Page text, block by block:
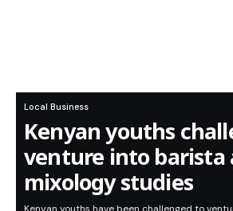
Local Business
Kenyan youths
venture into barista
mixology studies